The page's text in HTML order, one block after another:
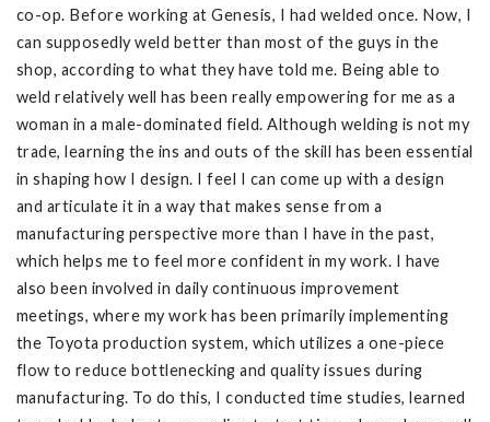
co-op. Before working at Genesis, I had welded once. Now, I
can supposedly weld better than most of the guys in the
shop, according to what they have told me. Being able to
weld relatively well has been really empowering for me as a
woman in a male-dominated field. Although welding is not my
trade, learning the ins and outs of the skill has been essential
in shaping how I design. I feel I can come up with a design
and articulate it in a way that makes sense from a
manufacturing perspective more than I have in the past,
which helps me to feel more confident in my work. I have
also been involved in daily continuous improvement
meetings, where my work has been primarily implementing
the Toyota production system, which utilizes a one-piece
flow to reduce bottlenecking and quality issues during
manufacturing. To do this, I conducted time studies, learned